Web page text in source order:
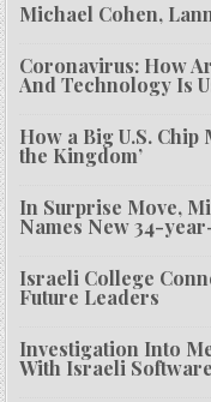
Michael Cohen,
Coronavirus: How
And Technology Is
How a Big U.S. Chip
the Kingdom’
In Surprise Move,
Names New 34-
Israeli College
Future Leaders
Investigation Into
With Israeli